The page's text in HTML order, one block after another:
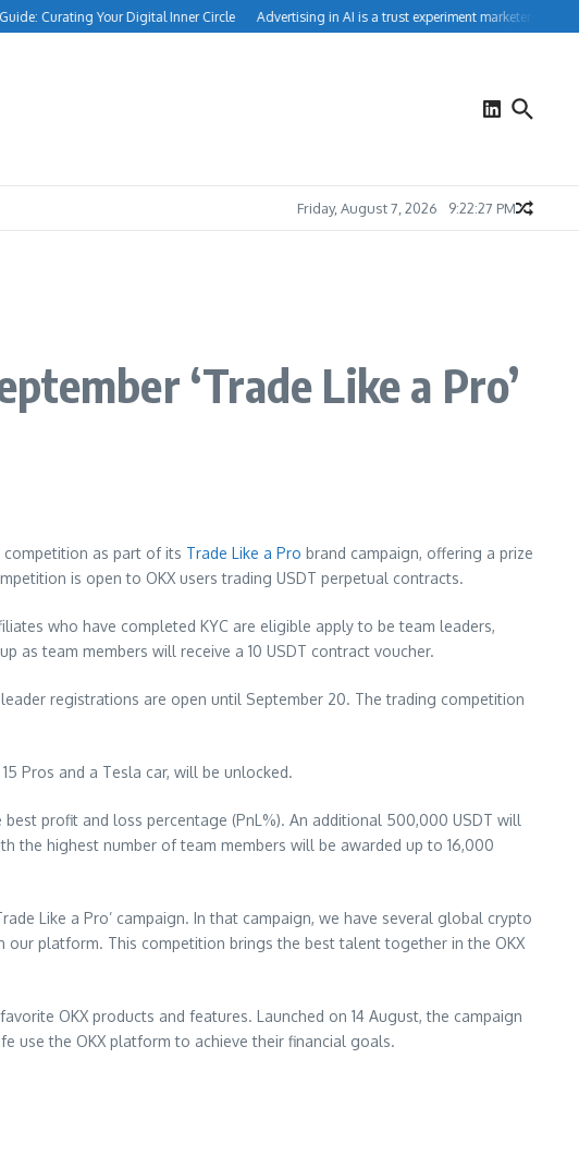
Curating Your Digital Inner Circle Advertising in AI is a trust experiment marketers can’t
Friday, August 7, 2026 9:22:27 PM
‘Trade Like a Pro’
as part of its Trade Like a Pro brand campaign, offering a prize
is open to OKX users trading USDT perpetual contracts.
who have completed KYC are eligible apply to be team leaders,
as team members will receive a 10 USDT contract voucher.
registrations are open until September 20. The trading competition
Pros and a Tesla car, will be unlocked.
profit and loss percentage (PnL%). An additional 500,000 USDT will
the highest number of team members will be awarded up to 16,000
Like a Pro’ campaign. In that campaign, we have several global crypto
platform. This competition brings the best talent together in the OKX
OKX products and features. Launched on 14 August, the campaign
use the OKX platform to achieve their financial goals.